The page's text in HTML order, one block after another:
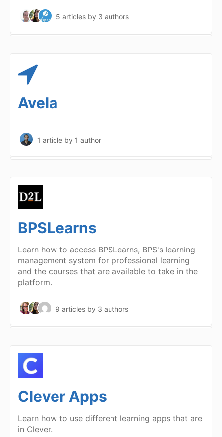
5 articles by 3 authors
Avela
1 article by 1 author
BPSLearns
Learn how to access BPSLearns, BPS's learning
management system for professional learning
and the courses that are available to take in the
platform.
9 articles by 3 authors
Clever Apps
Learn how to use different learning apps that are
in Clever.